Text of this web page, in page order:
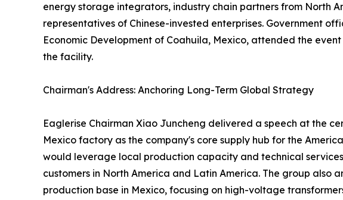
energy storage integrators, industry chain partners from North
representatives of Chinese-invested enterprises. Government
Economic Development of Coahuila, Mexico, attended the
the facility.
Chairman's Address: Anchoring Long-Term Global Strategy
Eaglerise Chairman Xiao Juncheng delivered a speech at the
Mexico factory as the company's core supply hub for the
would leverage local production capacity and technical
customers in North America and Latin America. The group also
production base in Mexico, focusing on high-voltage